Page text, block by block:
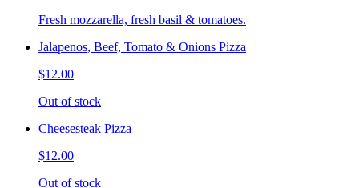
Fresh mozzarella, fresh basil & tomatoes.
Jalapenos, Beef, Tomato & Onions Pizza
$12.00
Out of stock
Cheesesteak Pizza
$12.00
Out of stock